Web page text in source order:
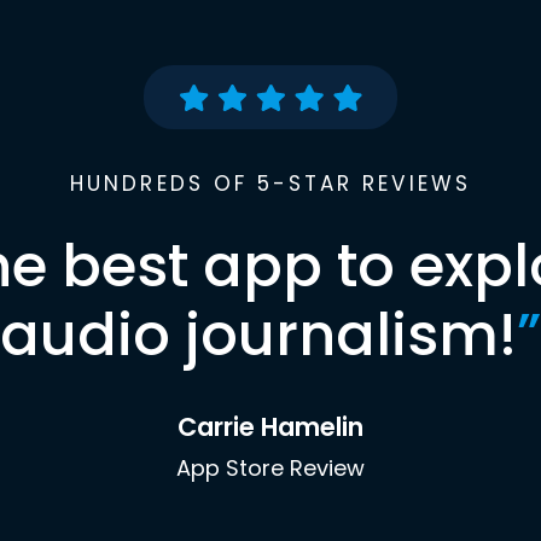
HUNDREDS OF 5-STAR REVIEWS
best app to
audio journalism!”
Carrie Hamelin
App Store Review